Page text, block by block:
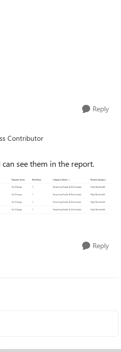
Reply
Contributor
can see them in the report.
Reply